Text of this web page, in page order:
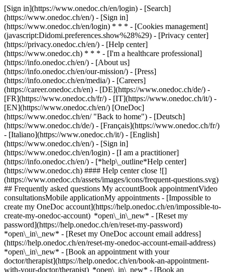
[Sign in](https://www.onedoc.ch/en/login) - [Search]
(https://www.onedoc.ch/en/) - [Sign in]
(https://www.onedoc.ch/en/login) * * * - [Cookies management]
(javascript:Didomi.preferences.show%28%29) - [Privacy center]
(https://privacy.onedoc.ch/en/) - [Help center]
(https://www.onedoc.ch) * * * - [I'm a healthcare professional]
(https://info.onedoc.ch/en/) - [About us]
(https://info.onedoc.ch/en/our-mission/) - [Press]
(https://info.onedoc.ch/en/media/) - [Careers]
(https://career.onedoc.ch/en) - [DE](https://www.onedoc.ch/de/) -
[FR](https://www.onedoc.ch/fr/) - [IT](https://www.onedoc.ch/it/) -
[EN](https://www.onedoc.ch/en/) [OneDoc]
(https://www.onedoc.ch/en/ "Back to home") - [Deutsch]
(https://www.onedoc.ch/de/) - [Français](https://www.onedoc.ch/fr/)
- [Italiano](https://www.onedoc.ch/it/) - [English]
(https://www.onedoc.ch/en/) - [Sign in]
(https://www.onedoc.ch/en/login) - [I am a practitioner]
(https://info.onedoc.ch/en/) - [*help\_outline*Help center]
(https://www.onedoc.ch) #### Help center close ![]
(https://www.onedoc.ch/assets/images/icons/frequent-questions.svg)
## Frequently asked questions My accountBook appointmentVideo
consultationsMobile applicationMy appointments - [Impossible to
create my OneDoc account](https://help.onedoc.ch/en/impossible-to-
create-my-onedoc-account) *open\_in\_new* - [Reset my
password](https://help.onedoc.ch/en/reset-my-password)
*open\_in\_new* - [Reset my OneDoc account email address]
(https://help.onedoc.ch/en/reset-my-onedoc-account-email-address)
*open\_in\_new* - [Book an appointment with your
doctor/therapist](https://help.onedoc.ch/en/book-an-appointment-
with-your-doctor/therapist) *open\_in\_new* - [Book an